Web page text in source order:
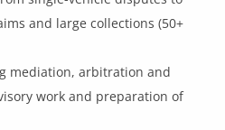
and large collections (50+
mediation, arbitration and
work and preparation of